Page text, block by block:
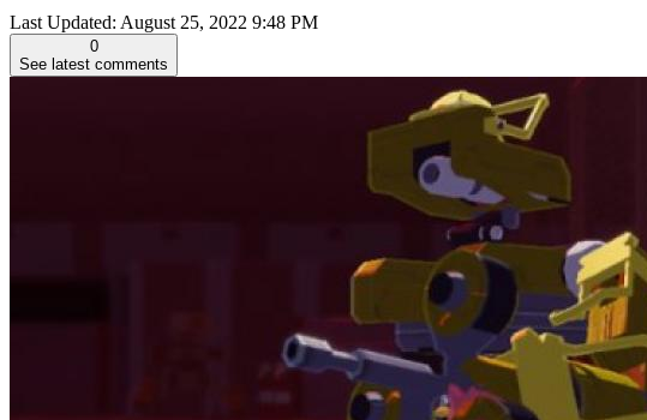
Last Updated: August 25, 2022 9:48 PM
0
See latest comments